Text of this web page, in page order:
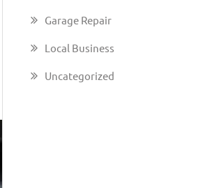
Garage Repair
Local Business
Uncategorized